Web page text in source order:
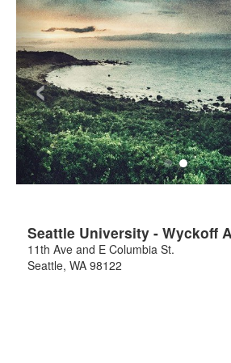
‹
Seattle University - Wyckoff
11th Ave and E Columbia St.
Seattle, WA 98122